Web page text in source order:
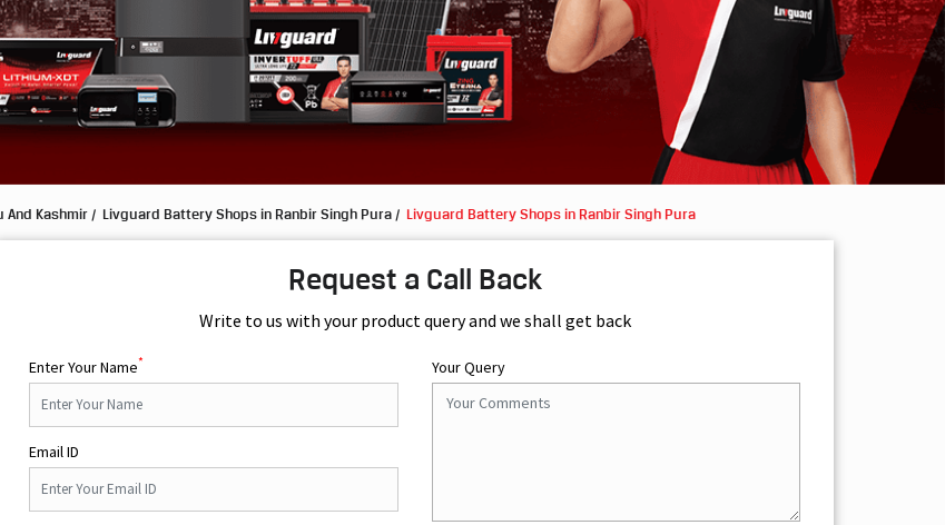
And Kashmir Livguard Battery Shops in Ranbir Singh Pura Livguard Battery Shops in Ranbir Singh Pura
Request a Call Back
Write to us with your product query and we shall get back
Enter Your Name*
Email ID
Your Query